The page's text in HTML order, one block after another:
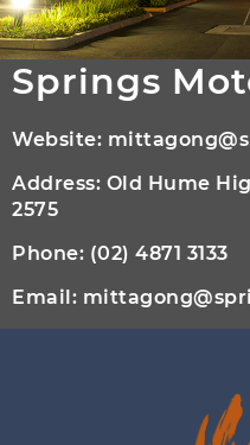
Springs
Website:
Address: Old Hume
2575
Phone: (02) 4871 3133
Email: